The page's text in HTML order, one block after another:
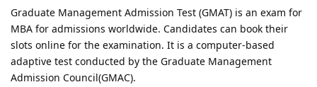
Graduate Management Admission Test (GMAT) is an exam for
MBA for admissions worldwide. Candidates can book their
slots online for the examination. It is a computer-based
adaptive test conducted by the Graduate Management
Admission Council(GMAC).